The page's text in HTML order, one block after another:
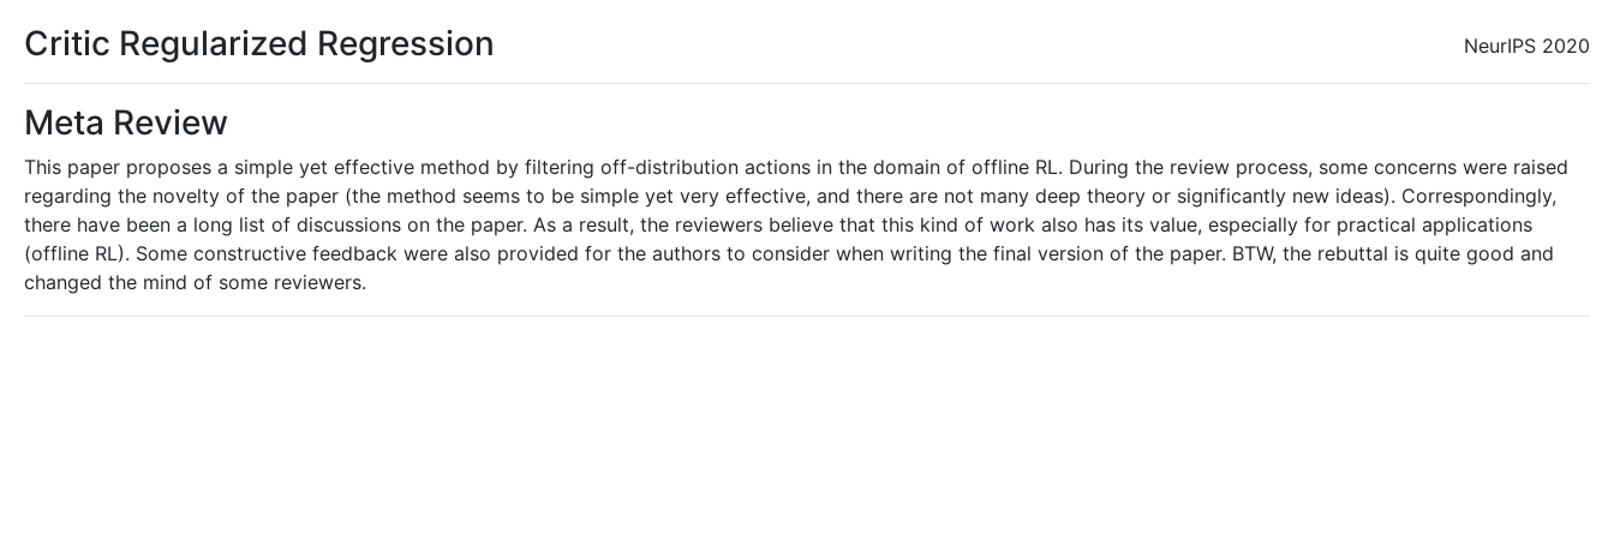
NeurIPS 2020
Critic Regularized Regression
Meta Review
This paper proposes a simple yet effective method by filtering off-distribution actions in the domain of offline RL. During the review process, some concerns were raised
regarding the novelty of the paper (the method seems to be simple yet very effective, and there are not many deep theory or significantly new ideas). Correspondingly,
there have been a long list of discussions on the paper. As a result, the reviewers believe that this kind of work also has its value, especially for practical applications
(offline RL). Some constructive feedback were also provided for the authors to consider when writing the final version of the paper. BTW, the rebuttal is quite good and
changed the mind of some reviewers.